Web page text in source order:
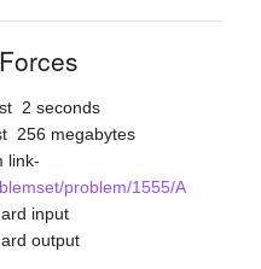
2 seconds
256 megabytes
link-
problem/1555/A
input
output